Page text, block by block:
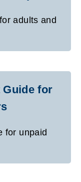
adults and
Guide for
for unpaid